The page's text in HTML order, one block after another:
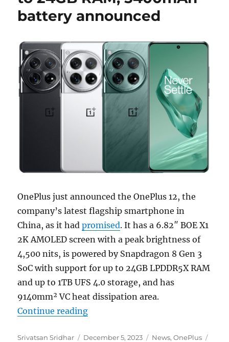
battery announced
OnePlus just announced the OnePlus 12, the
company’s latest flagship smartphone in
China, as it hadpromised. It has a 6.82″ BOE X1
2K AMOLED screen with a peak brightness of
4,500 nits, is powered by Snapdragon 8 Gen 3
SoC with support for up to 24GB LPDDR5X RAM
and up to 1TB UFS 4.0 storage, and has
9140mm² VC heat dissipation area.
Continue reading“OnePlus 12 with 6.82″ 2K 1-
Author
Srivatsan Sridhar
Posted
December 5, 2023 Categories
News,OnePlus